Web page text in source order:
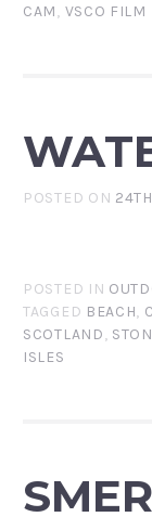
CAM, VSCO FILM
POSTED ON
POSTED IN
TAGGED BEACH,
SCOTLAND,
ISLES